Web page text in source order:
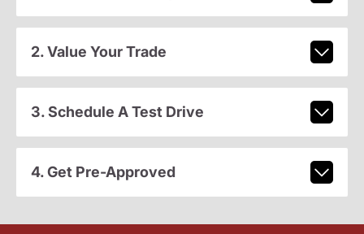
2. Value Your Trade
3. Schedule A Test Drive
4. Get Pre-Approved